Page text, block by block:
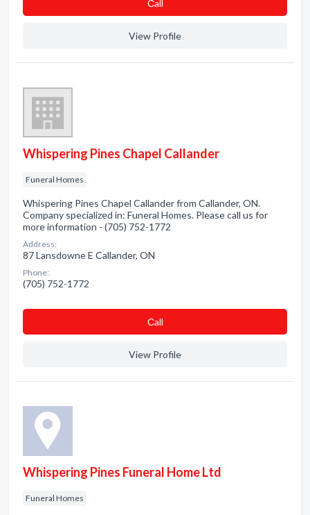
Сall
View Profile
Whispering Pines Chapel Callander
Funeral Homes
Whispering Pines Chapel Callander from Callander, ON.
Company specialized in: Funeral Homes. Please call us for
more information - (705) 752-1772
Address:
87 Lansdowne E Callander, ON
Phone:
(705) 752-1772
Сall
View Profile
Whispering Pines Funeral Home Ltd
Funeral Homes